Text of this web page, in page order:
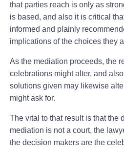
that parties reach is only as
is based, and also it is critical
informed and plainly
implications of the choices they
As the mediation proceeds, the
celebrations might alter, and
solutions given may likewise
might ask for.
The vital to that result is that the
mediation is not a court, the
the decision makers are the